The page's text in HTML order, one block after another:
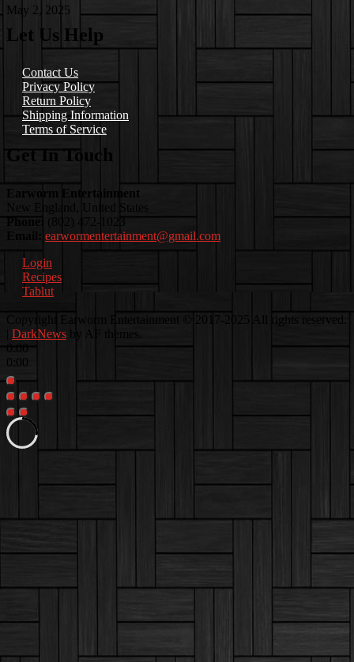
May 2, 2025
Let Us Help
Contact Us
Privacy Policy
Return Policy
Shipping Information
Terms of Service
Get In Touch
Earworm Entertainment
New England, United States
Phone:
(802) 472-1023
earwormentertainment@gmail.com
Login
Recipes
Tablut
FacebookInstagram EwEaCTV
TikTokSpotifyLinkedinSpotify
Copyright Earworm Entertainment © 2017-2025 All rights reserved.
DarkNews by AF themes.
0:00